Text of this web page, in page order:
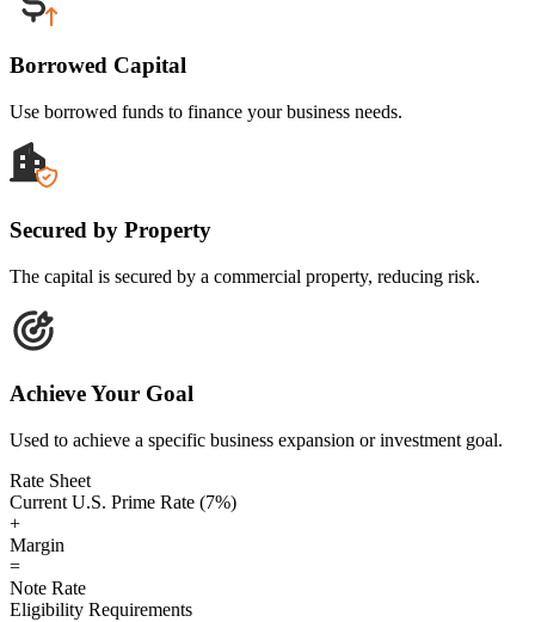
Borrowed Capital
Use borrowed funds to finance your business needs.
Secured by Property
The capital is secured by a commercial property, reducing risk.
Achieve Your Goal
Used to achieve a specific business expansion or investment goal.
Rate Sheet
Current U.S. Prime Rate (7%)
+
Margin
=
Note Rate
Eligibility Requirements